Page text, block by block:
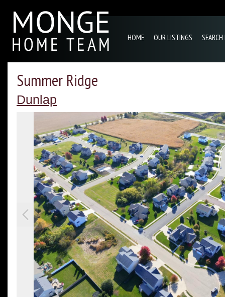
HOME OUR LISTINGS
Summer Ridge
Dunlap